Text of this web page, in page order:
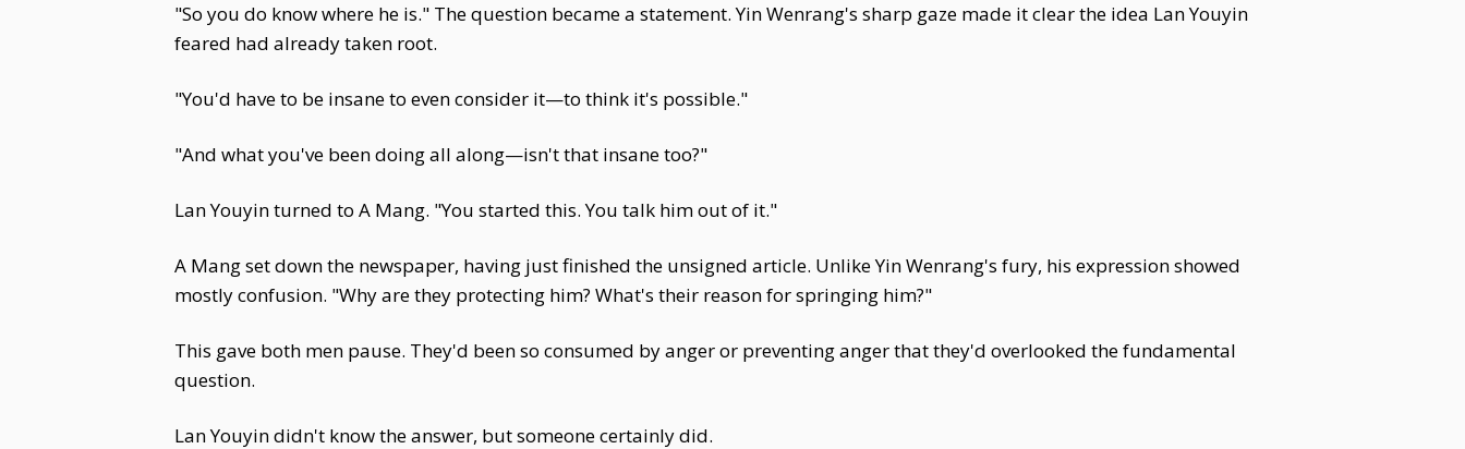
"So you do know where he is." The question became a statement. Yin Wenrang's sharp gaze made it clear the idea Lan Youyin
feared had already taken root.
"You'd have to be insane to even consider it—to think it's possible."
"And what you've been doing all along—isn't that insane too?"
Lan Youyin turned to A Mang. "You started this. You talk him out of it."
A Mang set down the newspaper, having just finished the unsigned article. Unlike Yin Wenrang's fury, his expression showed
mostly confusion. "Why are they protecting him? What's their reason for springing him?"
This gave both men pause. They'd been so consumed by anger or preventing anger that they'd overlooked the fundamental
question.
Lan Youyin didn't know the answer, but someone certainly did.